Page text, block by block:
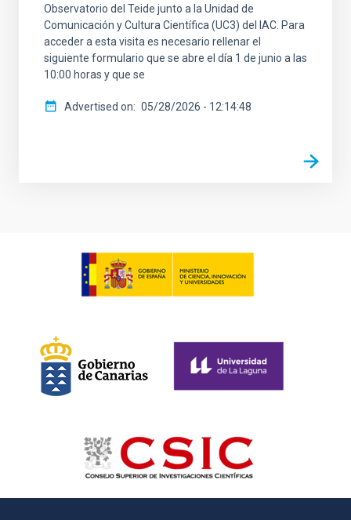
Observatorio del Teide junto a la Unidad de
Comunicación y Cultura Científica (UC3) del IAC. Para
acceder a esta visita es necesario rellenar el
siguiente formulario que se abre el día 1 de junio a las
10:00 horas y que se
Advertised on 05/28/2026 - 12:14:48